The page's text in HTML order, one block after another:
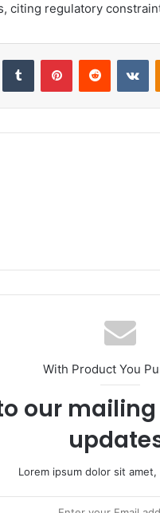
citing regulatory
Tumblr PinterestReddit
With Product You
our
Lorem ipsum dolor sit